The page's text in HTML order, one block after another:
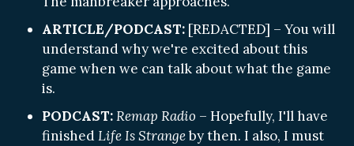
ARTICLE/PODCAST: [REDACTED] – You will
understand why we're excited about this
game when we can talk about what the game
is.
PODCAST:Remap Radio – Hopefully, I'll have
finishedLife Is Strangeby then. I also, I must